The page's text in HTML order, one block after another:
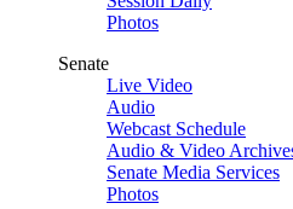
Photos
Senate
Live Video
Audio
Webcast Schedule
Audio & Video
Senate Media Services
Photos